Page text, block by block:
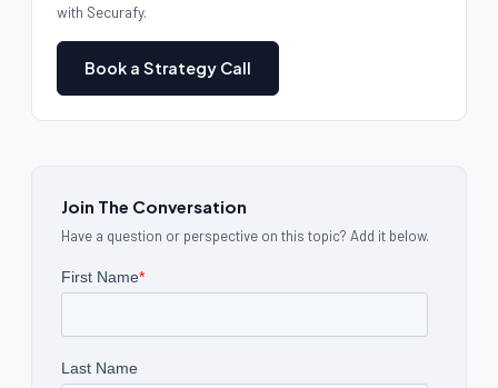
with Securafy.
Book a Strategy Call
Join The Conversation
Have a question or perspective on this topic? Add it below.